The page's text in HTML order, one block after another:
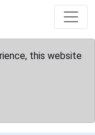
this website